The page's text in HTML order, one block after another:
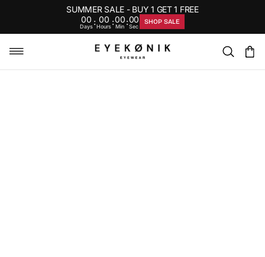
SUMMER SALE - BUY 1 GET 1 FREE
00
Days: 00
Hours:00
Min :00
Sec
SHOP SALE